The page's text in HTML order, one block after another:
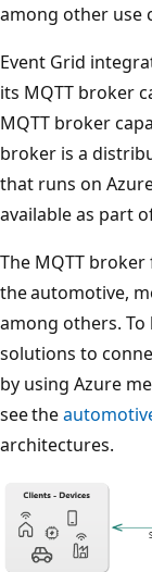
among other use
Event Grid
its MQTT broker
MQTT broker
broker is a
that runs on
available as part
The MQTT
the automotive,
among others.
solutions to
by using Azure
see the
architectures.